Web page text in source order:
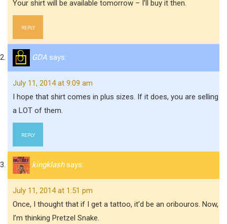
Your shirt will be available tomorrow – I’ll buy it then.
REPLY
GDA says:
July 11, 2014 at 9:09 am
I hope that shirt comes in plus sizes. If it does, you are selling
a LOT of them.
REPLY
kingklash says:
July 11, 2014 at 1:51 pm
Once, I thought that if I get a tattoo, it’d be an oribouros. Now,
I’m thinking Pretzel Snake.